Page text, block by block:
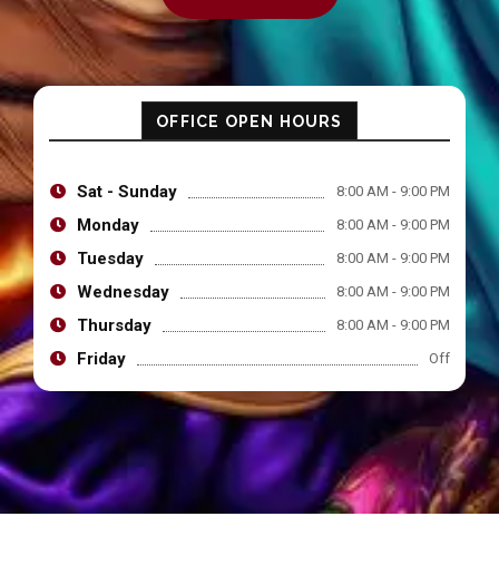
OFFICE OPEN HOURS
Sat - Sunday 8:00 AM - 9:00 PM
Monday 8:00 AM - 9:00 PM
Tuesday 8:00 AM - 9:00 PM
Wednesday 8:00 AM - 9:00 PM
Thursday 8:00 AM - 9:00 PM
Friday Off